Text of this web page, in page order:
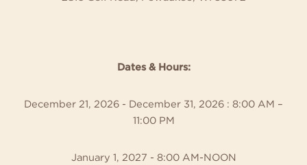
Dates & Hours:
December 21, 2026 - December 31, 2026 : 8:00 AM –
11:00 PM
January 1, 2027 - 8:00 AM-NOON